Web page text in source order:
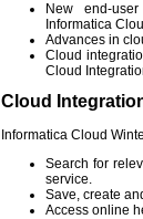
New end-
Informatica
Advances in
Cloud
Cloud
Cloud
Informatica Cloud
Search for
service.
Save, create
Access online